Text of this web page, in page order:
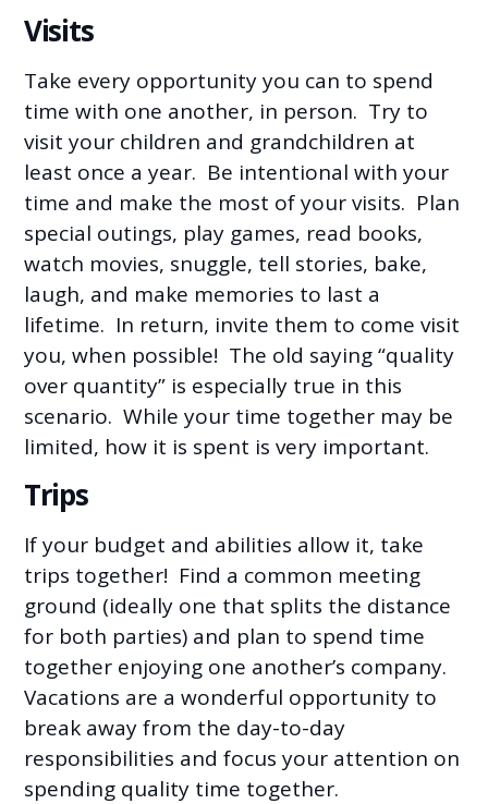
Visits
Take every opportunity you can to spend
time with one another, in person. Try to
visit your children and grandchildren at
least once a year. Be intentional with your
time and make the most of your visits. Plan
special outings, play games, read books,
watch movies, snuggle, tell stories, bake,
laugh, and make memories to last a
lifetime. In return, invite them to come visit
you, when possible! The old saying “quality
over quantity” is especially true in this
scenario. While your time together may be
limited, how it is spent is very important.
Trips
If your budget and abilities allow it, take
trips together! Find a common meeting
ground (ideally one that splits the distance
for both parties) and plan to spend time
together enjoying one another’s company.
Vacations are a wonderful opportunity to
break away from the day-to-day
responsibilities and focus your attention on
spending quality time together.